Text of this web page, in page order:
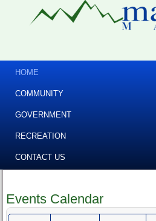
HOME
COMMUNITY
GOVERNMENT
RECREATION
CONTACT US
Events Calendar